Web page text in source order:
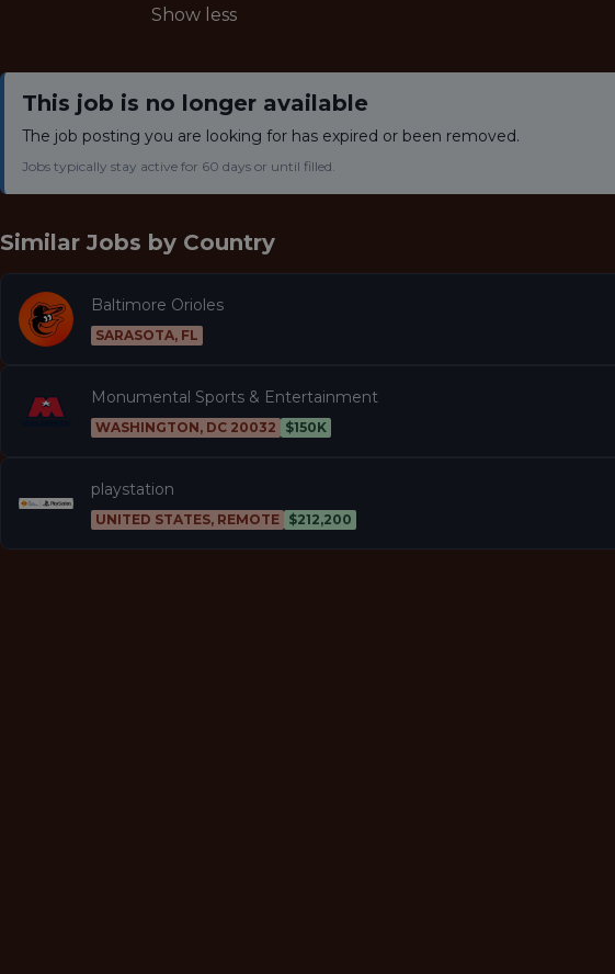
Show less
This job is no longer available
The job posting you are looking for has expired or been removed.
Jobs typically stay active for 60 days or until filled.
Similar Jobs by Country
Baltimore Orioles
SARASOTA, FL
Monumental Sports & Entertainment
WASHINGTON, DC 20032 $150K
playstation
UNITED STATES, REMOTE $212,200